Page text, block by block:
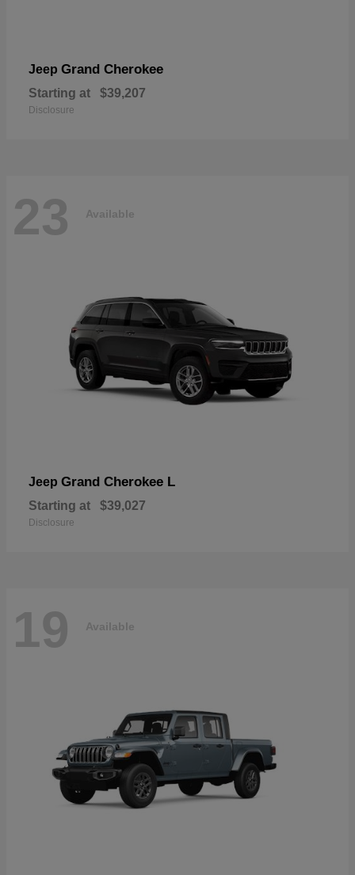
Jeep Grand Cherokee
Starting at $39,207
Disclosure
23 Available
Jeep Grand Cherokee L
Starting at $39,027
Disclosure
19 Available